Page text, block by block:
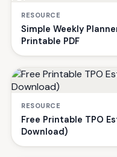
RESOURCE
Simple Weekly
Printable PDF
RESOURCE
Free Printable TPO
Download)